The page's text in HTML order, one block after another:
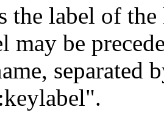
the label of
may be
separated